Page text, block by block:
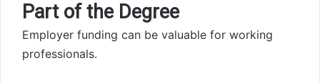
Part of the Degree
Employer funding can be valuable for working
professionals.